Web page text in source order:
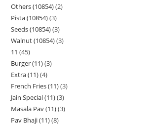
Others (10854) 2
Pista (10854) 3
Seeds (10854) 3
Walnut (10854) 3
11 45
Burger (11) 3
Extra (11) 4
French Fries (11) 3
Jain Special (11) 3
Masala Pav (11) 3
Pav Bhaji (11) 8